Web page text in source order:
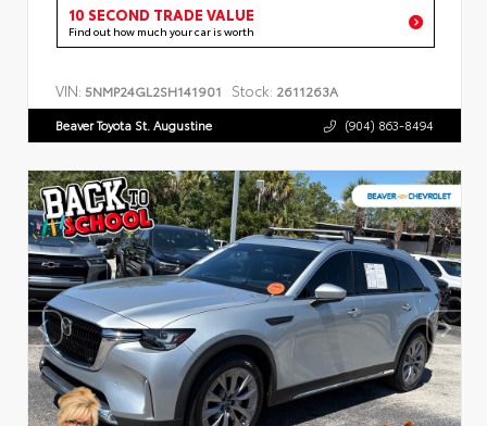
10 SECOND TRADE VALUE
Find out how much your car is worth
VIN: 5NMP24GL2SH141901 Stock: 2611263A
Beaver Toyota St. Augustine (904) 863-8494